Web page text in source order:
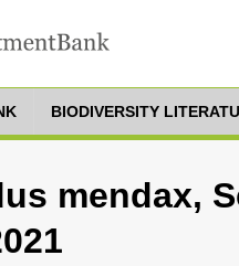
BIODIVERSITY
mendax,